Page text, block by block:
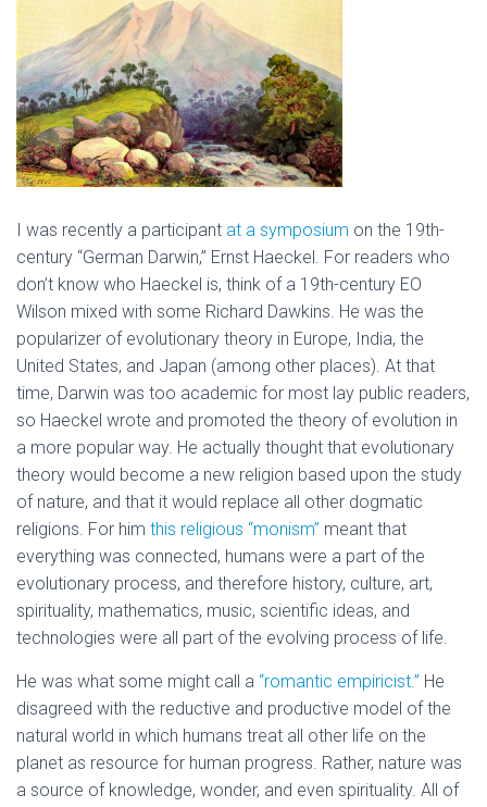
I was recently a participant at a symposium on the 19th-
century “German Darwin,” Ernst Haeckel. For readers who
don’t know who Haeckel is, think of a 19th-century EO
Wilson mixed with some Richard Dawkins. He was the
popularizer of evolutionary theory in Europe, India, the
United States, and Japan (among other places). At that
time, Darwin was too academic for most lay public readers,
so Haeckel wrote and promoted the theory of evolution in
a more popular way. He actually thought that evolutionary
theory would become a new religion based upon the study
of nature, and that it would replace all other dogmatic
religions. For him this religious “monism” meant that
everything was connected, humans were a part of the
evolutionary process, and therefore history, culture, art,
spirituality, mathematics, music, scientific ideas, and
technologies were all part of the evolving process of life.
He was what some might call a “romantic empiricist.” He
disagreed with the reductive and productive model of the
natural world in which humans treat all other life on the
planet as resource for human progress. Rather, nature was
a source of knowledge, wonder, and even spirituality. All of